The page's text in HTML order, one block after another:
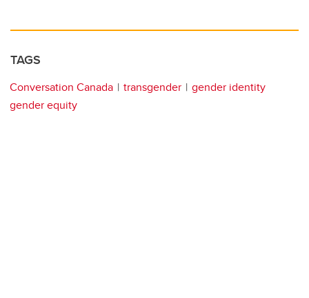
TAGS
Conversation Canada transgender
gender identity
gender equity